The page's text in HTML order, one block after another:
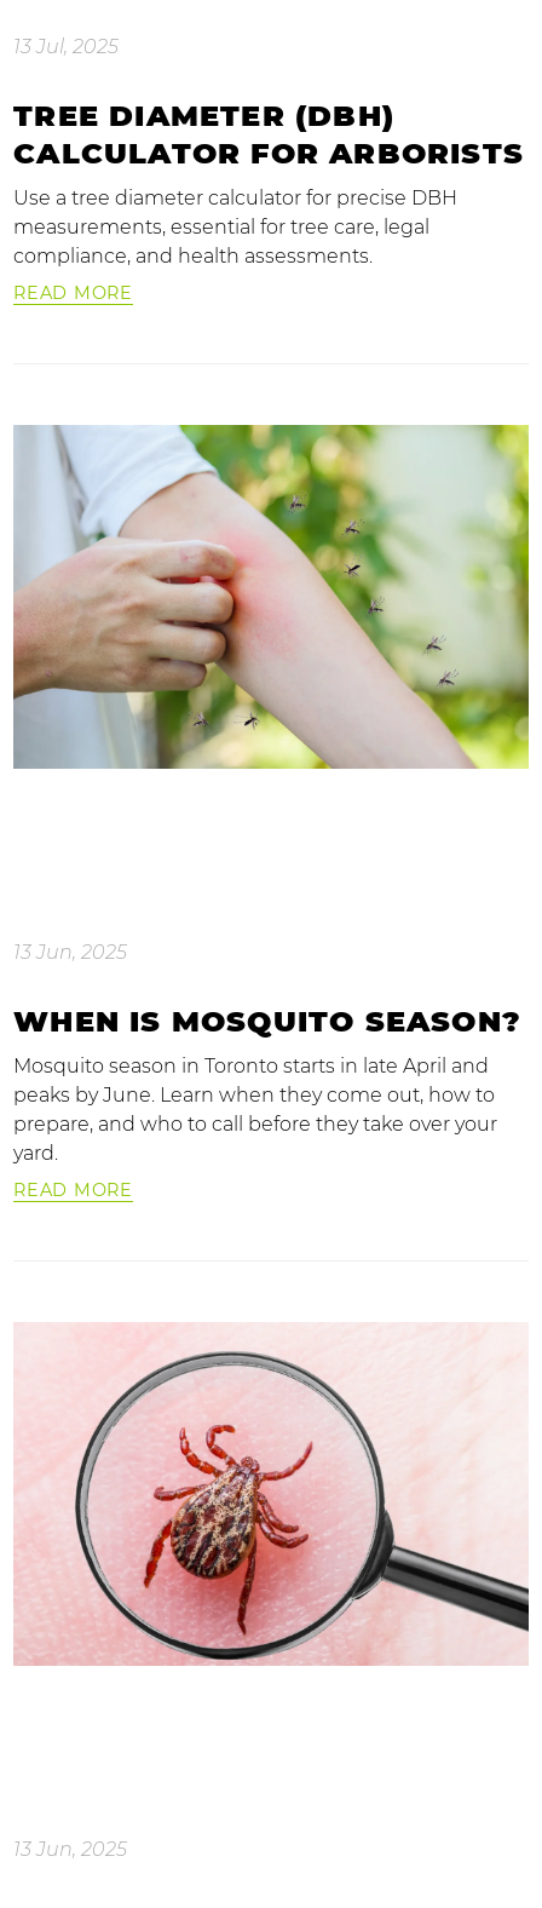
13 Jul, 2025
TREE DIAMETER (DBH)
CALCULATOR FOR ARBORISTS
Use a tree diameter calculator for precise DBH
measurements, essential for tree care, legal
compliance, and health assessments.
READ MORE
13 Jun, 2025
WHEN IS MOSQUITO SEASON?
Mosquito season in Toronto starts in late April and
peaks by June. Learn when they come out, how to
prepare, and who to call before they take over your
yard.
READ MORE
13 Jun, 2025